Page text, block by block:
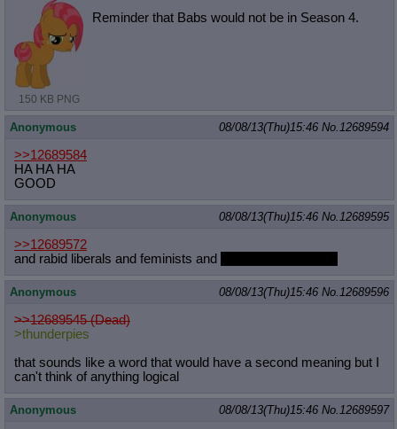
150 KB PNG
Reminder that Babs would not be in Season 4.
Anonymous 08/08/13(Thu)15:46 No. 12689594
>>12689584
HA HA HA
GOOD
Anonymous 08/08/13(Thu)15:46 No. 12689595
>>12689572
and rabid liberals and feminists and
Anonymous 08/08/13(Thu)15:46 No. 12689596
>>12689545 (Dead)
>thunderpies
that sounds like a word that would have a second meaning but I
can't think of anything logical
Anonymous 08/08/13(Thu)15:46 No. 12689597